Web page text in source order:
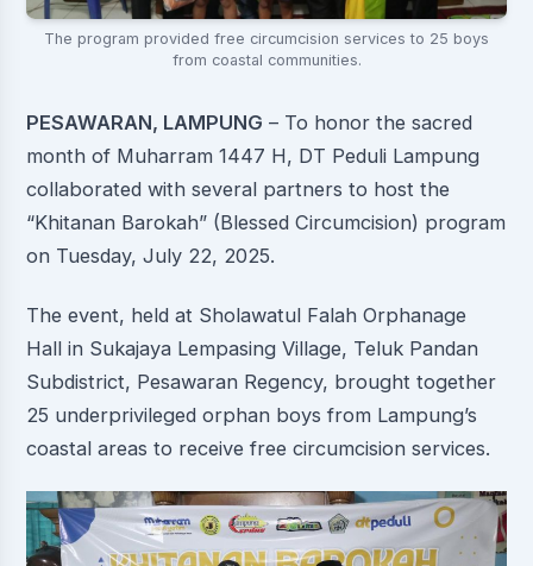
The program provided free circumcision services to 25 boys
from coastal communities.
PESAWARAN, LAMPUNG – To honor the sacred
month of Muharram 1447 H, DT Peduli Lampung
collaborated with several partners to host the
“Khitanan Barokah” (Blessed Circumcision) program
on Tuesday, July 22, 2025.
The event, held at Sholawatul Falah Orphanage
Hall in Sukajaya Lempasing Village, Teluk Pandan
Subdistrict, Pesawaran Regency, brought together
25 underprivileged orphan boys from Lampung’s
coastal areas to receive free circumcision services.